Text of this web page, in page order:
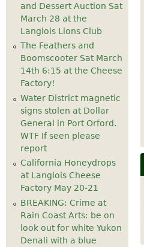
and Dessert Auction Sat
March 28 at the
Langlois Lions Club
The Feathers and
Boomscooter Sat March
14th 6:15 at the Cheese
Factory!
Water District magnetic
signs stolen at Dollar
General in Port Orford.
WTF If seen please
report
California Honeydrops
at Langlois Cheese
Factory May 20-21
BREAKING: Crime at
Rain Coast Arts: be on
look out for white Yukon
Denali with a blue